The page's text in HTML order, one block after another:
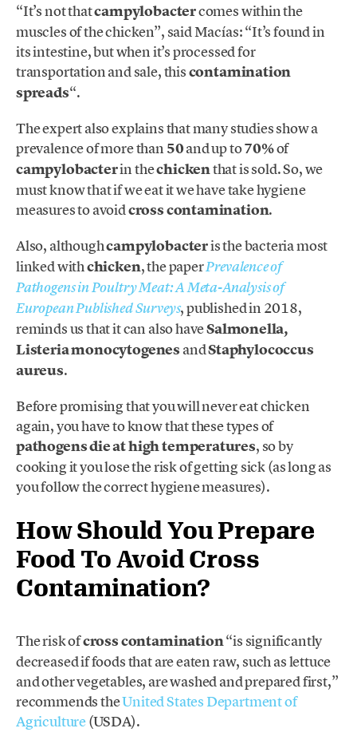
“It’s not thatcampylobactercomes within the
muscles of the chicken”, said Macías: “It’s found in
its intestine, but when it’s processed for
transportation and sale, thiscontamination
spreads“.
The expert also explains that many studies show a
prevalence of more than 50and up to70%of
campylobacterin thechickenthat is sold. So, we
must know that if we eat it we have take hygiene
measures to avoidcross contamination.
Also, althoughcampylobacteris the bacteria most
linked withchicken, the paperPrevalence of
Pathogens in Poultry Meat: A Meta-Analysis of
European Published Surveys, published in 2018,
reminds us that it can also haveSalmonella,
Listeria monocytogenes andStaphylococcus
aureus.
Before promising that you will never eat chicken
again, you have to know that these types of
pathogensdie at high temperatures, so by
cooking it you lose the risk of getting sick (as long as
you follow the correct hygiene measures).
How Should You Prepare
Food To Avoid Cross
Contamination?
The risk ofcross contamination“is significantly
decreased if foods that are eaten raw, such as lettuce
and other vegetables, are washed and prepared first,”
recommends theUnited States Department of
Agriculture(USDA).